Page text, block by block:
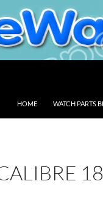
HOME WATCH PARTS